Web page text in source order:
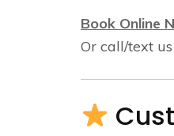
Book Online
Or call/text